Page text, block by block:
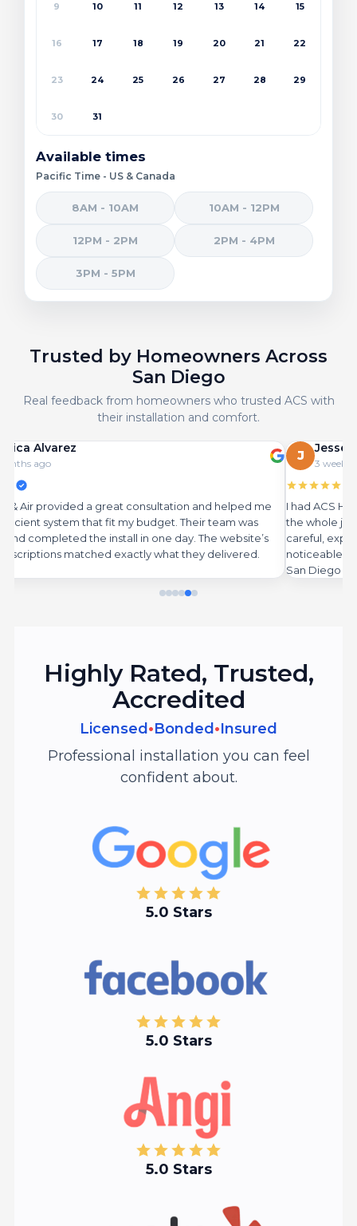
9 10 11 12 13 14 15
16 17 18 19 20 21 22
23 24 25 26 27 28 29
30 31
Available times
Pacific Time - US & Canada
8AM - 10AM 10AM - 12PM
12PM - 2PM 2PM - 4PM
3PM - 5PM
Trusted by Homeowners Across
San Diego
Real feedback from homeowners who trusted ACS with
their installation and comfort.
and helped me
Their team was
day. The website’s
they delivered.
I had ACS Heat & Air replace our old
the whole job exactly as described on
careful, explained everything, and the new
noticeable amount on electricity. Highly
Highly Rated, Trusted,
Accredited
Licensed •Bonded •Insured
Professional installation you can feel
confident about.
5.0 Stars
5.0 Stars
5.0 Stars